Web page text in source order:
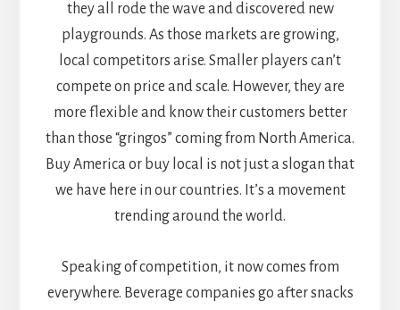
they all rode the wave and discovered new
playgrounds. As those markets are growing,
local competitors arise. Smaller players can’t
compete on price and scale. However, they are
more flexible and know their customers better
than those “gringos” coming from North America.
Buy America or buy local is not just a slogan that
we have here in our countries. It’s a movement
trending around the world.
Speaking of competition, it now comes from
everywhere. Beverage companies go after snacks